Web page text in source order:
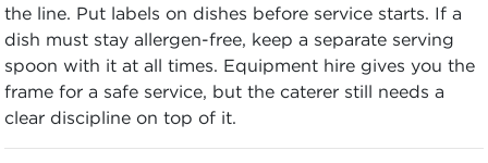
the line. Put labels on dishes before service starts. If a
dish must stay allergen-free, keep a separate serving
spoon with it at all times. Equipment hire gives you the
frame for a safe service, but the caterer still needs a
clear discipline on top of it.